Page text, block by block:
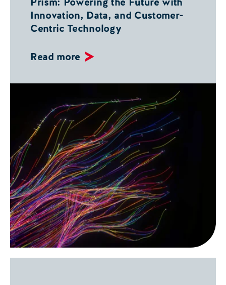
Innovation, Data, and Customer-
Centric Technology
Read more